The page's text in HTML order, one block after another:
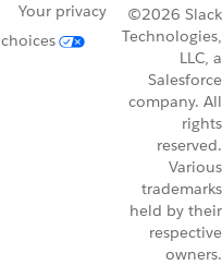
Your privacy
choices
©2026 Slack
Technologies,
LLC, a
Salesforce
company. All
rights
reserved.
Various
trademarks
held by their
respective
owners.